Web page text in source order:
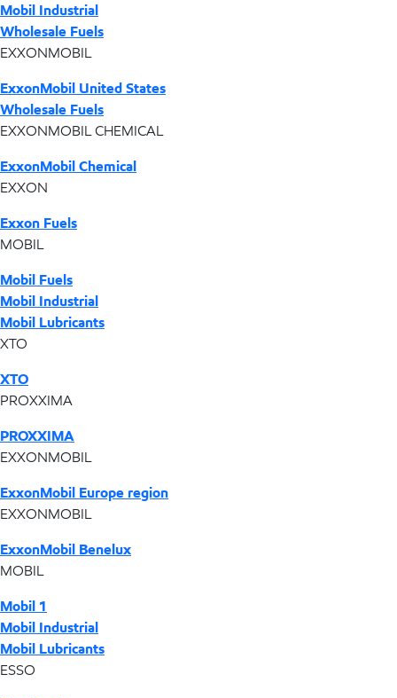
Mobil Industrial
Wholesale Fuels
EXXONMOBIL
ExxonMobil United States
Wholesale Fuels
EXXONMOBIL CHEMICAL
ExxonMobil Chemical
EXXON
Exxon Fuels
MOBIL
Mobil Fuels
Mobil Industrial
Mobil Lubricants
XTO
XTO
PROXXIMA
PROXXIMA
EXXONMOBIL
ExxonMobil Europe region
EXXONMOBIL
ExxonMobil Benelux
MOBIL
Mobil 1
Mobil Industrial
Mobil Lubricants
ESSO